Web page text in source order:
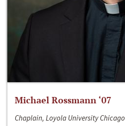
Michael Rossmann ‘07
Chaplain, Loyola University Chicago